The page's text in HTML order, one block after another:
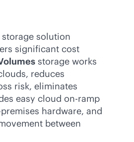
solution
significant cost
storage works
reduces
risk, eliminates
easy cloud on-ramp
hardware, and
between